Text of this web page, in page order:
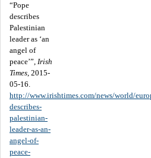
“Pope
describes
Palestinian
leader as ‘an
angel of
peace’”, Irish
Times, 2015-
05-16.
http://www.irishtimes.com/news/world/
describes-
palestinian-
leader-as-an-
angel-of-
peace-